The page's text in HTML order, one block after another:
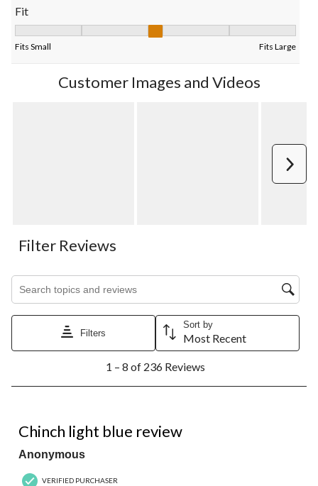
Fit
Fits Small Fits Large
Customer Images and Videos
Filter Reviews
Search topics and reviews search region
Filters
Sort by
Most Recent
8
Reviews.
1 – 8 of 236 Reviews
Chinch light blue review
Anonymous
VERIFIED PURCHASER